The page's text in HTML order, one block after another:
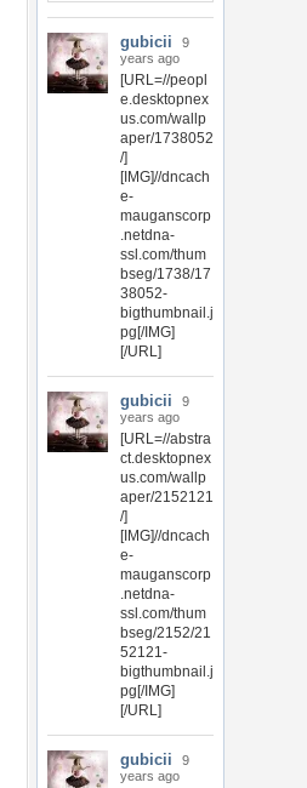
gubicii
9
years ago
[URL=//peopl
e.desktopnex
us.com/wallp
aper/1738052
/]
[IMG]//dncach
e-
mauganscorp
.netdna-
ssl.com/thum
bseg/1738/17
38052-
bigthumbnail.j
pg[/IMG]
[/URL]
gubicii
9
years ago
[URL=//abstra
ct.desktopnex
us.com/wallp
aper/2152121
/]
[IMG]//dncach
e-
mauganscorp
.netdna-
ssl.com/thum
bseg/2152/21
52121-
bigthumbnail.j
pg[/IMG]
[/URL]
gubicii
9
years ago